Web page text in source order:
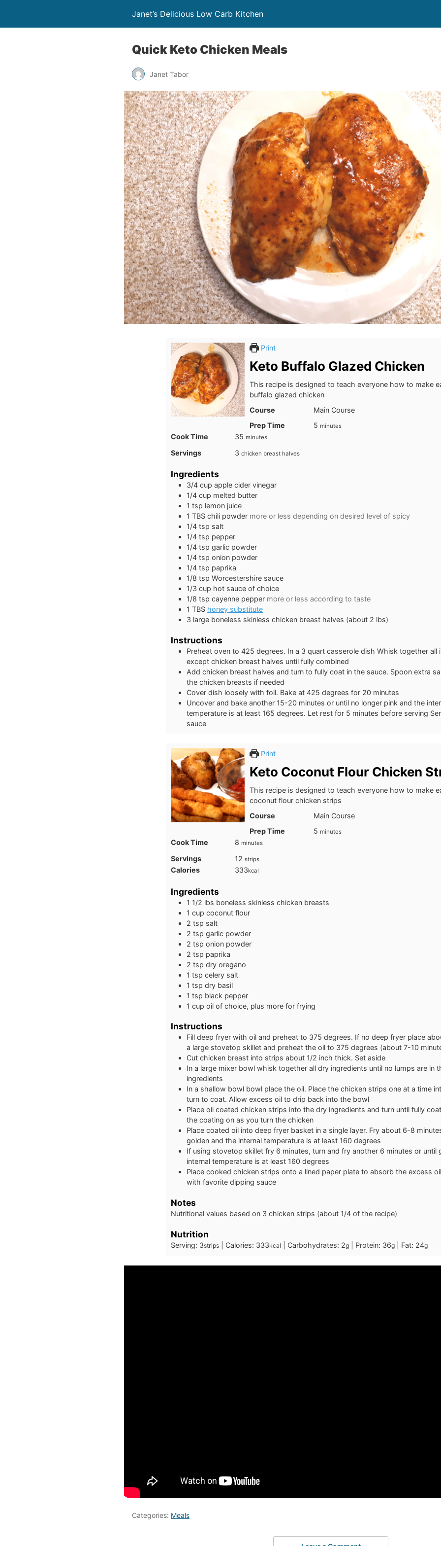
Janet’s Delicious Low Carb Kitchen
Quick Keto Chicken Meals
Janet Tabor
Print
Keto Buffalo Glazed Chicken
This recipe is designed to teach everyone how to make
buffalo glazed chicken
Course
Main Course
Prep Time
5 minutes
minutes
Cook Time 35 minutes
minutes
Servings 3 chicken breast halves
Ingredients
3/4 cup apple cider vinegar
1/4 cup melted butter
1 tsp lemon juice
1 TBS chili powder more or less depending on desired level of spicy
1/4 tsp salt
1/4 tsp pepper
1/4 tsp garlic powder
1/4 tsp onion powder
1/4 tsp paprika
1/8 tsp Worcestershire sauce
1/3 cup hot sauce of choice
1/8 tsp cayenne pepper more or less according to taste
1 TBS honey substitute
3 large boneless skinless chicken breast halves (about 2 lbs)
Instructions
Preheat oven to 425 degrees. In a 3 quart casserole dish Whisk together all
except chicken breast halves until fully combined
Add chicken breast halves and turn to fully coat in the sauce. Spoon extra
the chicken breasts if needed
Cover dish loosely with foil. Bake at 425 degrees for 20 minutes
Uncover and bake another 15-20 minutes or until no longer pink and the
temperature is at least 165 degrees. Let rest for 5 minutes before serving
sauce
Print
Keto Coconut Flour Chicken
This recipe is designed to teach everyone how to make
coconut flour chicken strips
Course
Main Course
Prep Time
5 minutes
minutes
Cook Time 8 minutes
minutes
Servings 12 strips
Calories 333kcal
Ingredients
1 1/2 lbs boneless skinless chicken breasts
1 cup coconut flour
2 tsp salt
2 tsp garlic powder
2 tsp onion powder
2 tsp paprika
2 tsp dry oregano
1 tsp celery salt
1 tsp dry basil
1 tsp black pepper
1 cup oil of choice, plus more for frying
Instructions
Fill deep fryer with oil and preheat to 375 degrees. If no deep fryer place
a large stovetop skillet and preheat the oil to 375 degrees (about 7-10
Cut chicken breast into strips about 1/2 inch thick. Set aside
In a large mixer bowl whisk together all dry ingredients until no lumps are in
ingredients
In a shallow bowl bowl place the oil. Place the chicken strips one at a time
turn to coat. Allow excess oil to drip back into the bowl
Place oil coated chicken strips into the dry ingredients and turn until fully
the coating on as you turn the chicken
Place coated oil into deep fryer basket in a single layer. Fry about 6-8
golden and the internal temperature is at least 160 degrees
If using stovetop skillet fry 6 minutes, turn and fry another 6 minutes or until
internal temperature is at least 160 degrees
Place cooked chicken strips onto a lined paper plate to absorb the excess
with favorite dipping sauce
Notes
Nutritional values based on 3 chicken strips (about 1/4 of the recipe)
Nutrition
Serving: 3strips Calories: 333kcal Carbohydrates: 2g Protein: 36g Fat: 24g
Categories: Meals